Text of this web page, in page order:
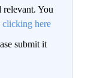
relevant. You
clicking here
submit it